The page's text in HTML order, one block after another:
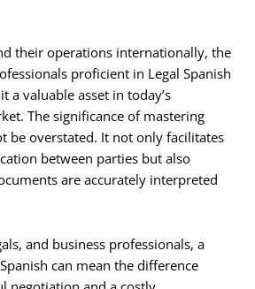
their operations internationally, the
proficient in Legal Spanish
a valuable asset in today’s
The significance of mastering
be overstated. It not only facilitates
between parties but also
are accurately interpreted
and business professionals, a
can mean the difference